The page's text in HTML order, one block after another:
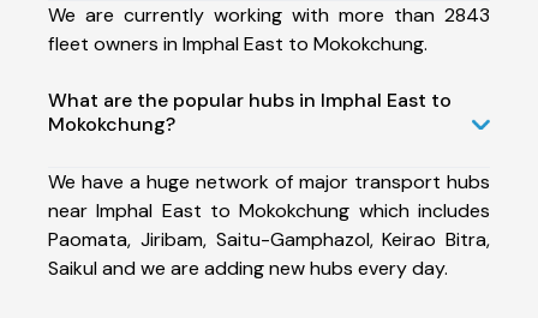
We are currently working with more than 2843
fleet owners in Imphal East to Mokokchung.
What are the popular hubs in Imphal East to
Mokokchung?
We have a huge network of major transport hubs
near Imphal East to Mokokchung which includes
Paomata, Jiribam, Saitu-Gamphazol, Keirao Bitra,
Saikul and we are adding new hubs every day.